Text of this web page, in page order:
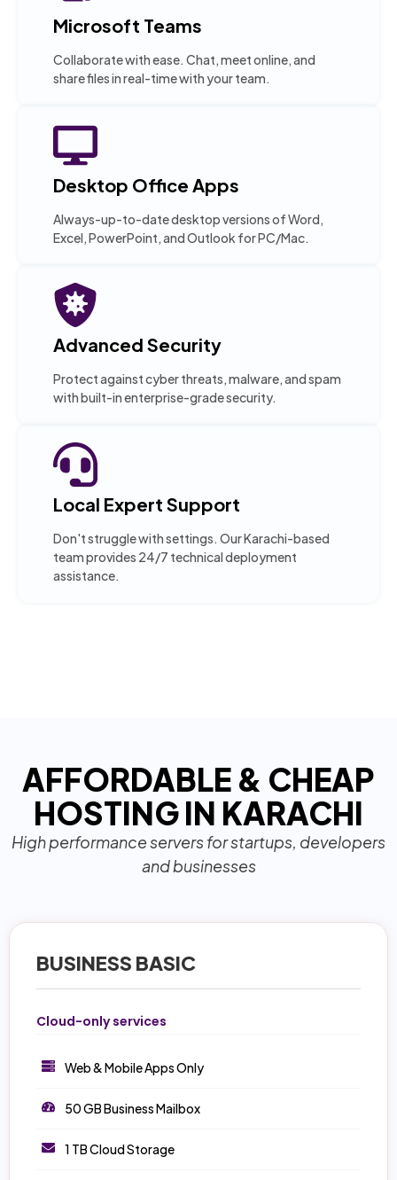
Microsoft Teams
Collaborate with ease. Chat, meet online, and
share files in real-time with your team.
Desktop Office Apps
Always-up-to-date desktop versions of Word,
Excel, PowerPoint, and Outlook for PC/Mac.
Advanced Security
Protect against cyber threats, malware, and spam
with built-in enterprise-grade security.
Local Expert Support
Don't struggle with settings. Our Karachi-based
team provides 24/7 technical deployment
assistance.
AFFORDABLE & CHEAP
HOSTING IN KARACHI
High performance servers for startups, developers
and businesses
BUSINESS BASIC
Cloud-only services
Web & Mobile Apps Only
50 GB Business Mailbox
1 TB Cloud Storage